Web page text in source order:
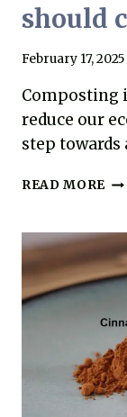
should
February 17, 2025
Composting
reduce our
step
READ MORE
WE